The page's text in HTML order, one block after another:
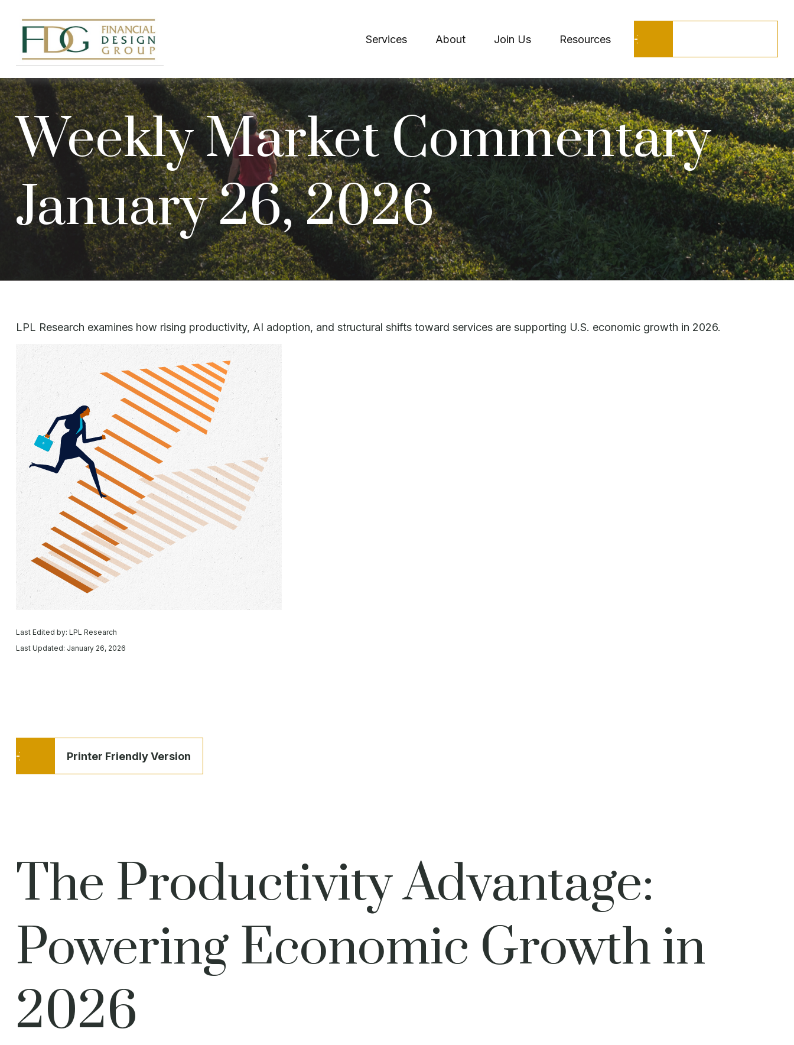
Services About Join Us Resources
Weekly Market Commentary
January 26, 2026
LPL Research examines how rising productivity, AI adoption, and structural shifts toward services are supporting U.S. economic growth in 2026.
Last Edited by: LPL Research
Last Updated: January 26, 2026
Printer Friendly Version
The Productivity Advantage:
Powering Economic Growth in
2026